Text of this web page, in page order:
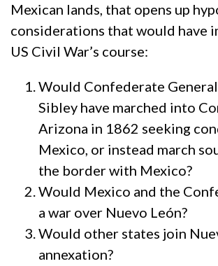
Mexican lands, that opens up
considerations that would have
US Civil War’s course:
Would Confederate
Sibley have marched into
Arizona in 1862 seeking
Mexico, or instead march
the border with Mexico?
Would Mexico and the
a war over Nuevo León?
Would other states join
annexation?